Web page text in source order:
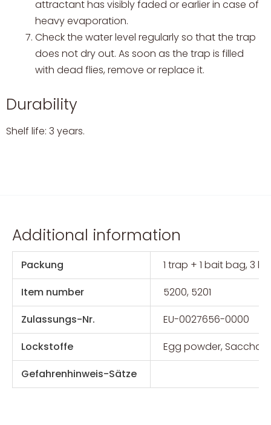
attractant has visibly faded or earlier in case of
heavy evaporation.
Check the water level regularly so that the trap
does not dry out. As soon as the trap is filled
with dead flies, remove or replace it.
Durability
Shelf life: 3 years.
Additional information
Packung
1 trap + 1 bait bag, 3
Item number
5200, 5201
Zulassungs-Nr.
EU-0027656-0000
Lockstoffe
Egg powder,
Gefahrenhinweis-Sätze